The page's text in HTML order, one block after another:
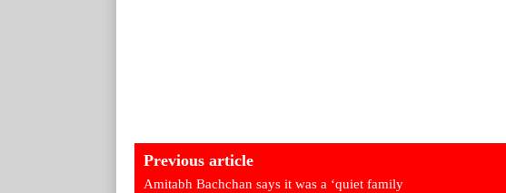
Previous article
Amitabh Bachchan says it was a ‘quiet family